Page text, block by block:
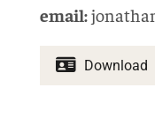
email:
Download